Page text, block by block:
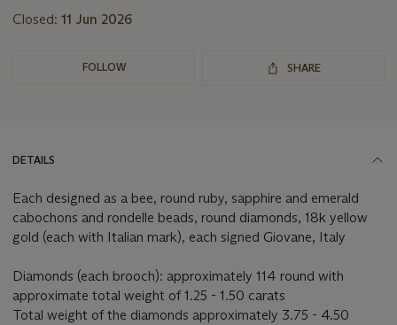
Closed: 11 Jun 2026
FOLLOW SHARE
DETAILS
Each designed as a bee, round ruby, sapphire and emerald
cabochons and rondelle beads, round diamonds, 18k yellow
gold (each with Italian mark), each signed Giovane, Italy
Diamonds (each brooch): approximately 114 round with
approximate total weight of 1.25 - 1.50 carats
Total weight of the diamonds approximately 3.75 - 4.50